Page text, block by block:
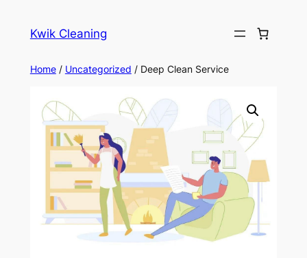
Kwik Cleaning
Home/ Uncategorized / Deep Clean Service